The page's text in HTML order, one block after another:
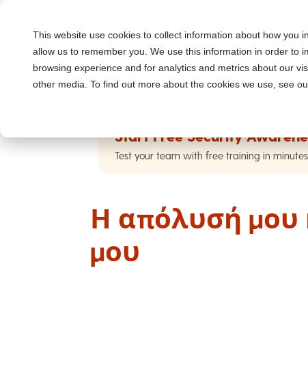
This website use cookies to collect information about how you
allow us to remember you. We use this information in order to
browsing experience and for analytics and metrics about our
other media. To find out more about the cookies we use, see
Start Free Security
Test your team with free training in minutes
Η απόλυσή μου
μου